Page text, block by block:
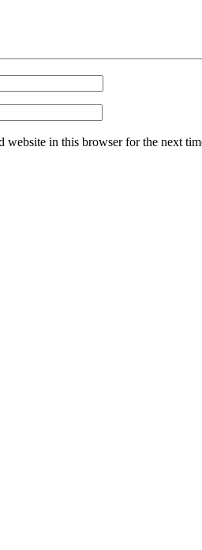
website in this browser for the next